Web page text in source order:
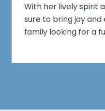
With her lively spirit
sure to bring joy
family looking for a